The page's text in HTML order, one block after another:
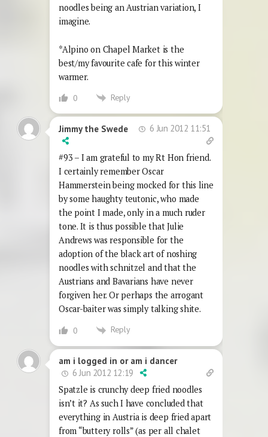
noodles being an Austrian variation, I
imagine.
*Alpino on Chapel Market is the
best/my favourite cafe for this winter
warmer.
0 Reply
Jimmy the Swede 6 Jun 2012 11:51
#93 – I am grateful to my Rt Hon friend.
I certainly remember Oscar
Hammerstein being mocked for this line
by some haughty teutonic, who made
the point I made, only in a much ruder
tone. It is thus possible that Julie
Andrews was responsible for the
adoption of the black art of noshing
noodles with schnitzel and that the
Austrians and Bavarians have never
forgiven her. Or perhaps the arrogant
Oscar-baiter was simply talking shite.
0 Reply
am i logged in or am i dancer
6 Jun 2012 12:19
Spatzle is crunchy deep fried noodles
isn’t it? As such I have concluded that
everything in Austria is deep fried apart
from “buttery rolls” (as per all chalet